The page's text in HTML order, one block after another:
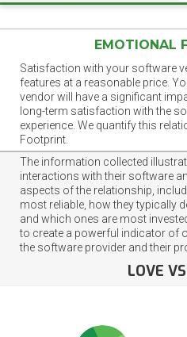
EMOTIONAL
Satisfaction with your software
features at a reasonable price.
vendor will have a significant
long-term satisfaction with the
experience. We quantify this
Footprint.
The information collected
interactions with their software
aspects of the relationship,
most reliable, how they typically
and which ones are most
to create a powerful indicator of
the software provider and their
LOVE